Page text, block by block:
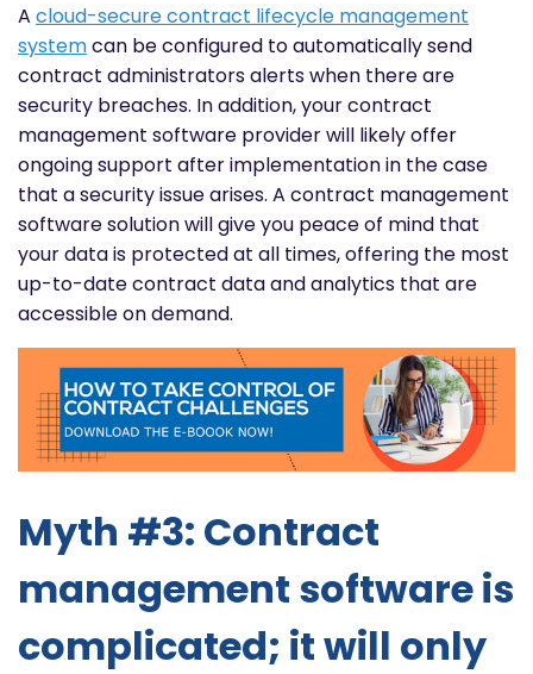
A cloud-secure contract lifecycle management
systemcan be configured to automatically send
contract administrators alerts when there are
security breaches. In addition, your contract
management software provider will likely offer
ongoing support after implementation in the case
that a security issue arises. A contract management
software solution will give you peace of mind that
your data is protected at all times, offering the most
up-to-date contract data and analytics that are
accessible on demand.
Myth #3: Contract
management software is
complicated; it will only